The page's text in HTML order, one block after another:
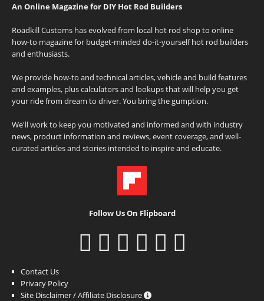
An Online Magazine for DIY Hot Rod Builders
Roadkill Customs has evolved from local hot rod shop to online
how-to magazine for budget-minded do-it-yourself hot rod builders
and enthusiasts.
We provide how-to and technical articles, vehicle and build features
and examples, plus calculators and lookups that will help you get
your ride from dream to driver. You bring the gumption.
We'll work to keep you motivated and informed and with industry
news, product information and reviews, event coverage, and well-
curated articles and stories intended to inspire and educate.
Follow Us On Flipboard
Contact Us
Privacy Policy
Site Disclaimer / Affiliate Disclosure